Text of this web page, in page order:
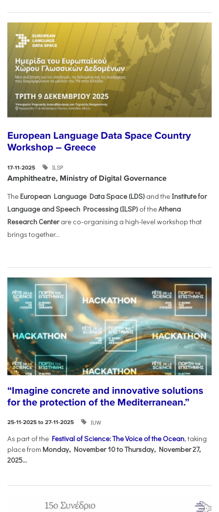
European Language Data Space Country
Workshop – Greece
17-11-2025 ILSP
Amphitheatre, Ministry of Digital Governance
The European Language Data Space (LDS) and the Institute for
Language and Speech Processing (ILSP) of theAthena
Research Centerare co-organising a high-level workshop that
brings together...
“Imagine concrete and innovative solutions
for the protection of the Mediterranean.”
25-11-2025 to 27-11-2025 IUW
As part of the Festival of Science: The Voice of the Ocean, taking
place from Monday, November 10 to Thursday, November 27,
2025...